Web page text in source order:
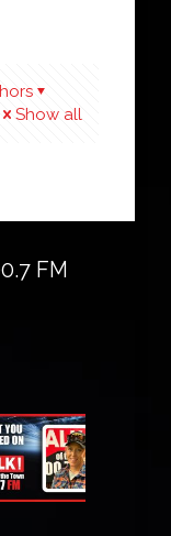
Show all
FM